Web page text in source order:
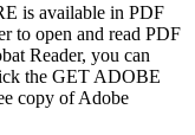
is available in PDF
to open and read PDF
Reader, you can
the GET ADOBE
copy of Adobe